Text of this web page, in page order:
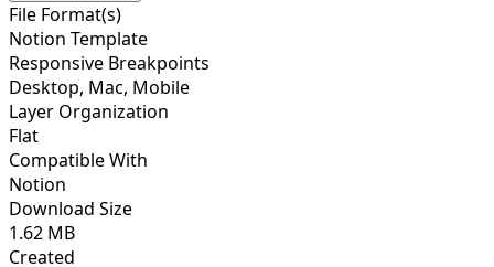
File Format(s)
Notion Template
Responsive Breakpoints
Desktop, Mac, Mobile
Layer Organization
Flat
Compatible With
Notion
Download Size
1.62 MB
Created